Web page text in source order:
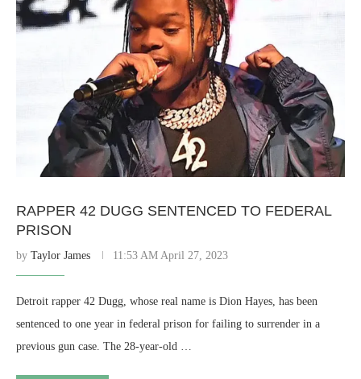
RAPPER 42 DUGG SENTENCED TO FEDERAL
PRISON
by Taylor James 11:53 AM April 27, 2023
Detroit rapper 42 Dugg, whose real name is Dion Hayes, has been
sentenced to one year in federal prison for failing to surrender in a
previous gun case. The 28-year-old …